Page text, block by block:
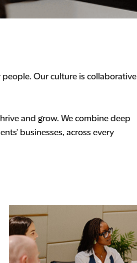
Our culture is collaborative
and grow. We combine deep
businesses, across every